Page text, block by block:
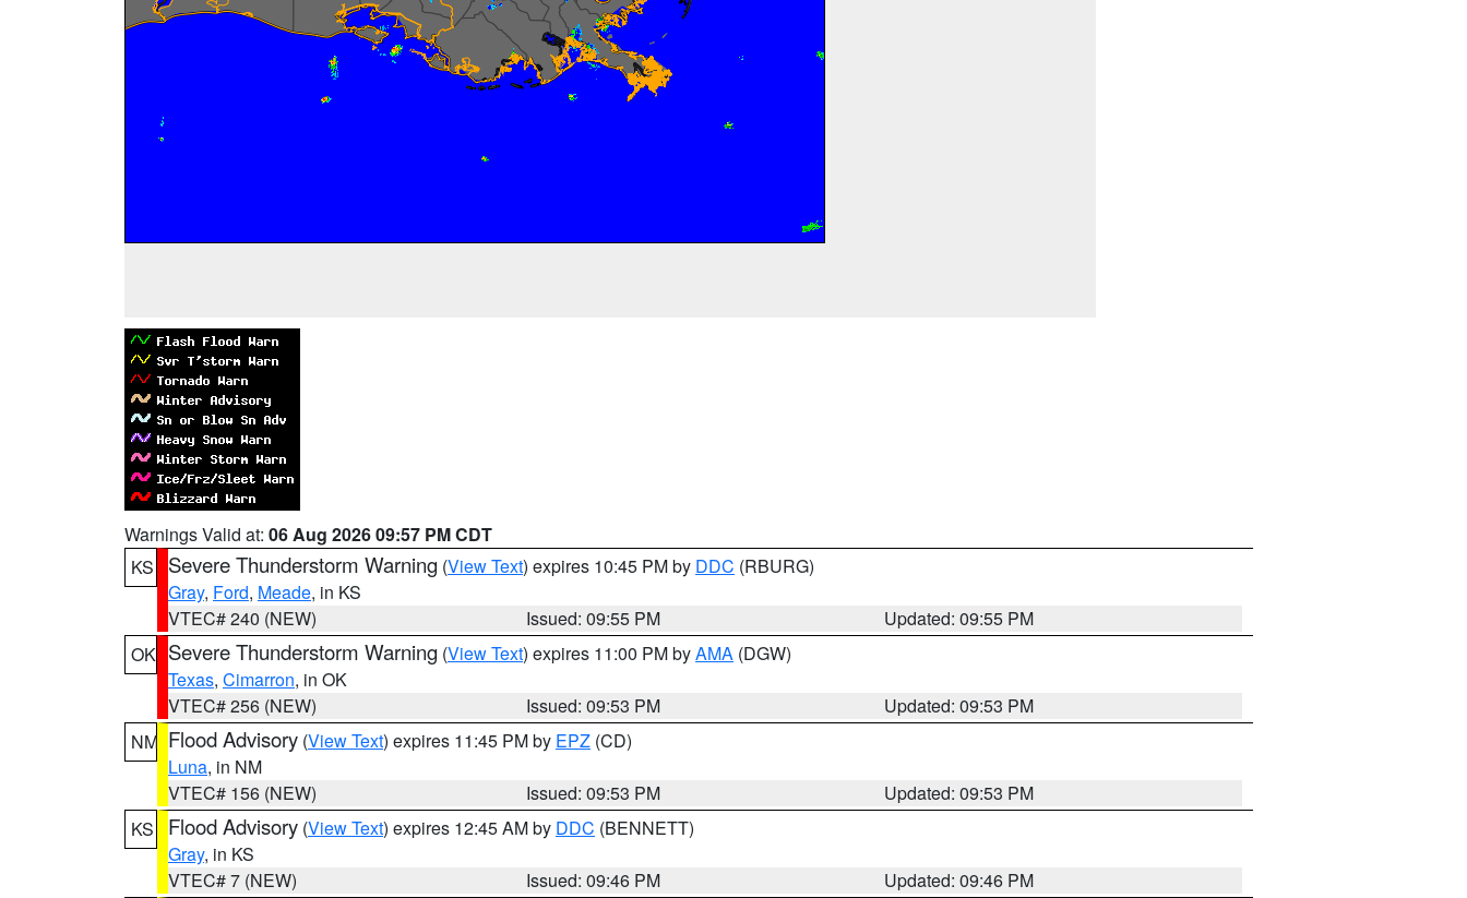
Warnings Valid at: 06 Aug 2026 09:57 PM CDT
KS
Severe Thunderstorm Warning (View Text) expires 10:45 PM by DDC (RBURG)
Gray, Ford, Meade, in KS
VTEC# 240 (NEW)
Issued: 09:55 PM
Updated: 09:55 PM
OK Severe Thunderstorm Warning (View Text) expires 11:00 PM byAMA (DGW)
Texas, Cimarron, in OK
VTEC# 256 (NEW)
Issued: 09:53 PM
Updated: 09:53 PM
NM Flood Advisory (View Text) expires 11:45 PM by EPZ (CD)
Luna, in NM
VTEC# 156 (NEW)
Issued: 09:53 PM
Updated: 09:53 PM
KS
Flood Advisory (View Text) expires 12:45 AM by DDC (BENNETT)
Gray, in KS
VTEC# 7 (NEW)
Issued: 09:46 PM
Updated: 09:46 PM